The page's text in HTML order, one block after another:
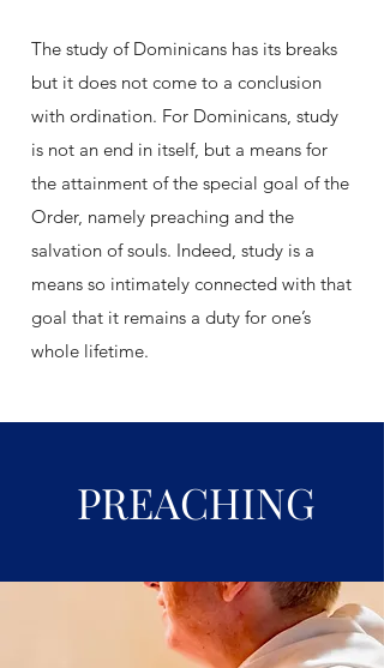
The study of Dominicans has its breaks
but it does not come to a conclusion
with ordination. For Dominicans, study
is not an end in itself, but a means for
the attainment of the special goal of the
Order, namely preaching and the
salvation of souls. Indeed, study is a
means so intimately connected with that
goal that it remains a duty for one’s
whole lifetime.
PREACHING